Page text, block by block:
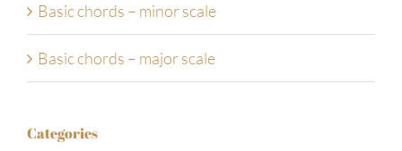
Basic chords – minor scale
Basic chords – major scale
Categories